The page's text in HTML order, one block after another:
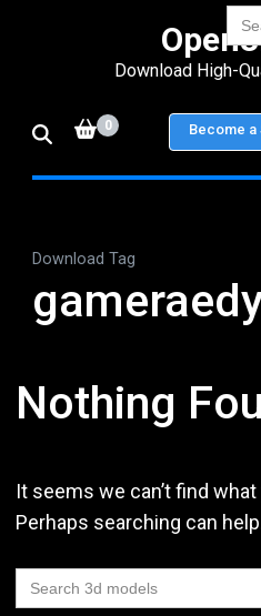
for:
Enter)
Download High-
0 Become a
Download Tag
Nothing
It seems we can’t find what
Perhaps searching can
Search
for: